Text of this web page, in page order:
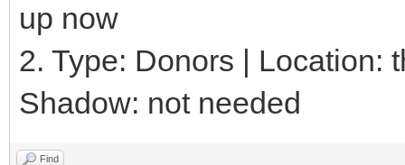
up now
2. Type: Donors | Location:
Shadow: not needed
Find